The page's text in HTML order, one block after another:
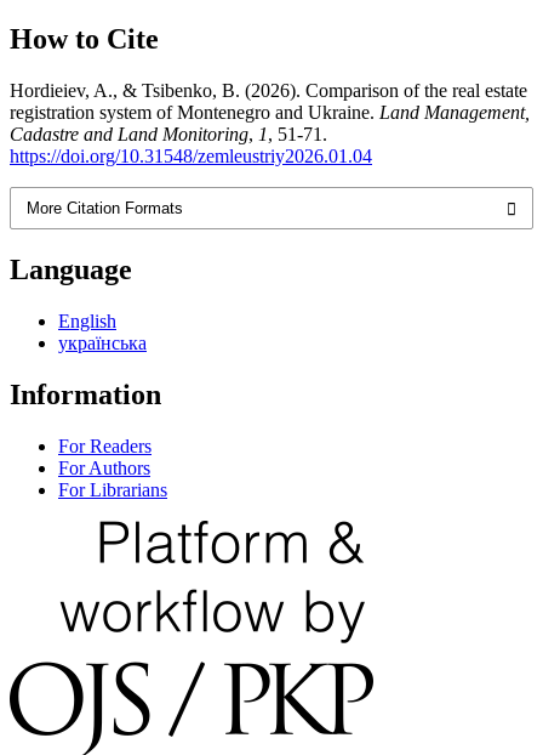
How to Cite
Hordieiev, A., & Tsibenko, B. (2026). Comparison of the real estate
registration system of Montenegro and Ukraine. Land Management,
Cadastre and Land Monitoring, 1, 51-71.
https://doi.org/10.31548/zemleustriy2026.01.04
More Citation Formats
Language
English
українська
Information
For Readers
For Authors
For Librarians